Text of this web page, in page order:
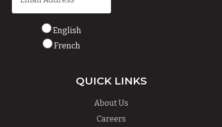
English
French
QUICK LINKS
About Us
Careers